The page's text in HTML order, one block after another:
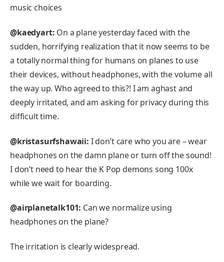
music choices
@kaedyart: On a plane yesterday faced with the
sudden, horrifying realization that it now seems to be
a totally normal thing for humans on planes to use
their devices, without headphones, with the volume all
the way up. Who agreed to this?! I am aghast and
deeply irritated, and am asking for privacy during this
difficult time.
@kristasurfshawaii: I don’t care who you are – wear
headphones on the damn plane or turn off the sound!
I don’t need to hear the K Pop demons song 100x
while we wait for boarding.
@airplanetalk101: Can we normalize using
headphones on the plane?
The irritation is clearly widespread.